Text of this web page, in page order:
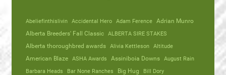
Abeliefinthislivin Accidental Hero Adam Ference Adrian Munro
Alberta Breeders' Fall Classic ALBERTA SIRE STAKES
Alberta thoroughbred awards Alivia Kettleson Altitude
American Blaze ASHA Awards Assiniboia Downs August Rain
Barbara Heads
Bar None Ranches Big Hug
Bill Dory